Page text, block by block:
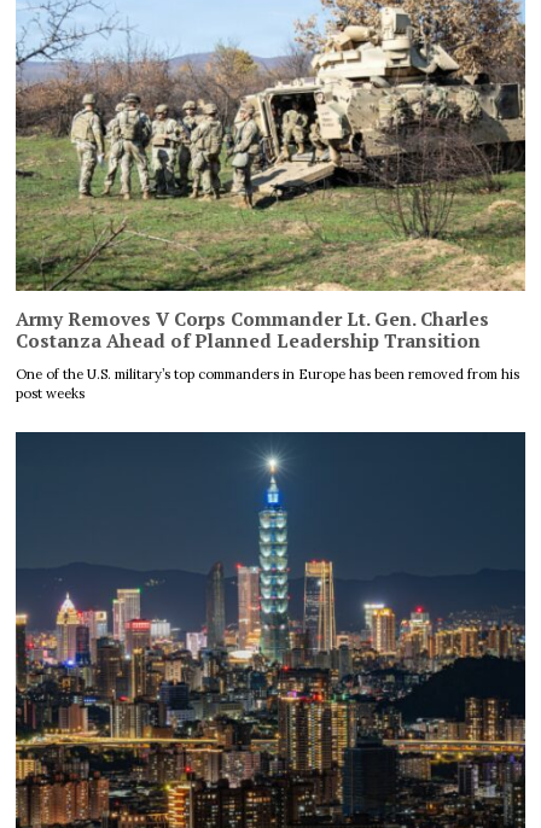
Army Removes V Corps Commander Lt. Gen. Charles
Costanza Ahead of Planned Leadership Transition
One of the U.S. military’s top commanders in Europe has been removed from his
post weeks